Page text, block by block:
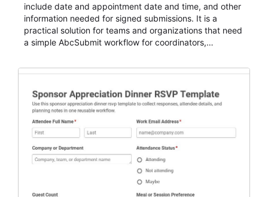
include date and appointment date and time, and other
information needed for signed submissions. It is a
practical solution for teams and organizations that need
a simple AbcSubmit workflow for coordinators,